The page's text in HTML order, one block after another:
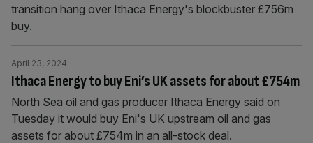
transition hang over Ithaca Energy's blockbuster £756m
buy.
Ithaca Energy to buy Eni’s UK assets for about £754m
April 23, 2024
North Sea oil and gas producer Ithaca Energy said on
Tuesday it would buy Eni's UK upstream oil and gas
assets for about £754m in an all-stock deal.